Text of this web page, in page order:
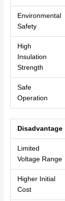
Environmental
Safety
High
Insulation
Strength
Safe
Operation
Disadvantage
Limited
Voltage Range
Higher Initial
Cost